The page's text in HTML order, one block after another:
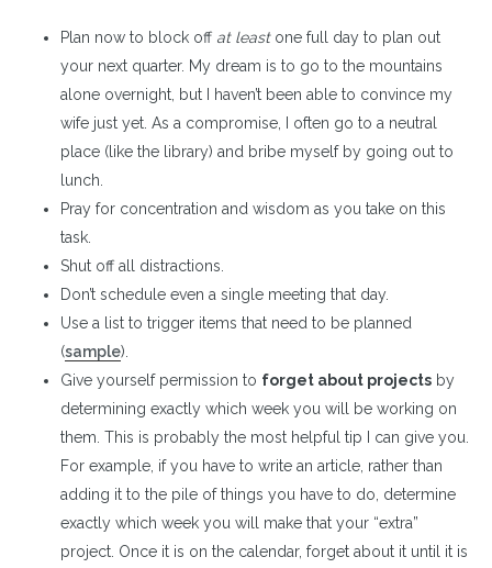
Plan now to block off at leastone full day to plan out
your next quarter. My dream is to go to the mountains
alone overnight, but I haven’t been able to convince my
wife just yet. As a compromise, I often go to a neutral
place (like the library) and bribe myself by going out to
lunch.
Pray for concentration and wisdom as you take on this
task.
Shut off all distractions.
Don’t schedule even a single meeting that day.
Use a list to trigger items that need to be planned
(sample).
Give yourself permission to forget about projects by
determining exactly which week you will be working on
them. This is probably the most helpful tip I can give you.
For example, if you have to write an article, rather than
adding it to the pile of things you have to do, determine
exactly which week you will make that your “extra”
project. Once it is on the calendar, forget about it until it is